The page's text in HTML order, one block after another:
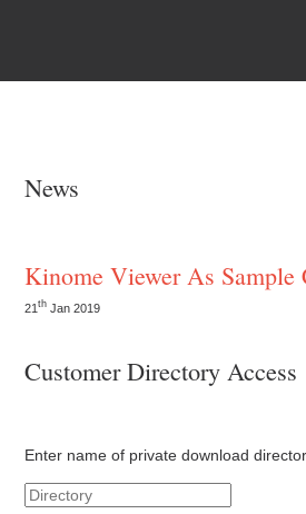
News
Kinome Viewer As Sample
21th Jan 2019
Customer Directory Access
Enter name of private download